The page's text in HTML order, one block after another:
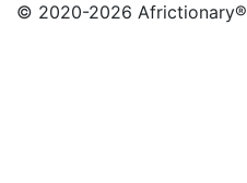
© 2020-2026 Africtionary®